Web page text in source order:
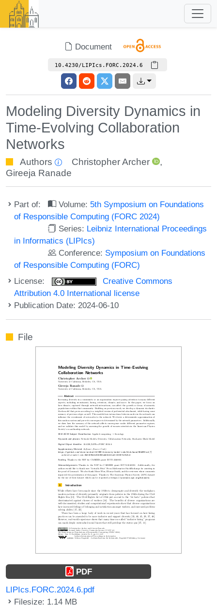
Document
10.4230/LIPIcs.FORC.2024.6
Modeling Diversity Dynamics in
Time-Evolving Collaboration
Networks
Authors Christopher Archer
,
Gireeja Ranade
Part of: Volume: 5th Symposium on Foundations
of Responsible Computing (FORC 2024)
Series: Leibniz International Proceedings
in Informatics (LIPIcs)
Conference: Symposium on Foundations
of Responsible Computing (FORC)
License:
Creative Commons
Attribution 4.0 International license
Publication Date: 2024-06-10
File
PDF
LIPIcs.FORC.2024.6.pdf
Filesize: 1.14 MB